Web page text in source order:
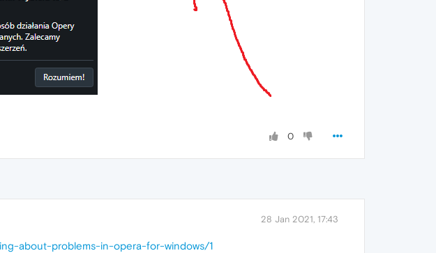
0
28 Jan 2021, 17:43
about-problems-in-opera-for-windows/1